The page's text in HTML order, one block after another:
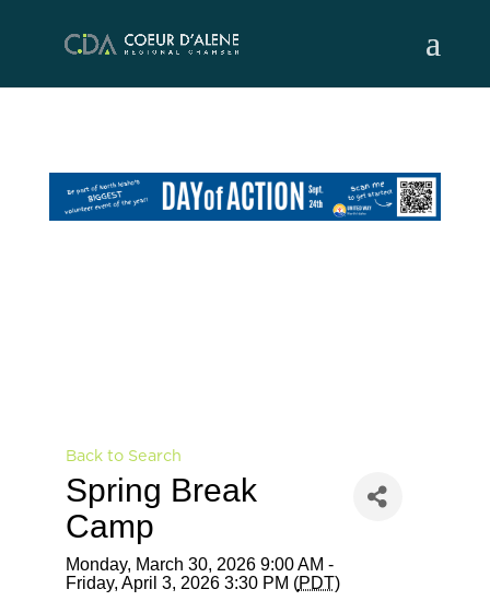
content
Back to Search
Spring Break
Camp
Monday, March 30, 2026 9:00 AM -
Friday, April 3, 2026 3:30 PM (PDT)